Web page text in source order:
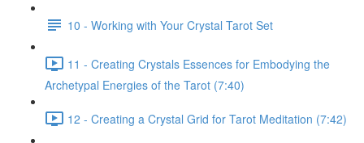
10 - Working with Your Crystal Tarot Set
11 - Creating Crystals Essences for Embodying the
Archetypal Energies of the Tarot (7:40)
12 - Creating a Crystal Grid for Tarot Meditation (7:42)